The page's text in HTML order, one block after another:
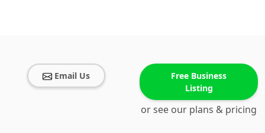
Email Us
Free Business
Listing
or see our plans & pricing